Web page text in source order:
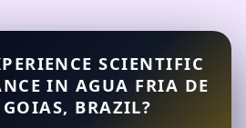
SCIENTIFIC
IN AGUA FRIA DE
BRAZIL?